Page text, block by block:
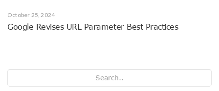
October 25, 2024
Google Revises URL Parameter Best Practices